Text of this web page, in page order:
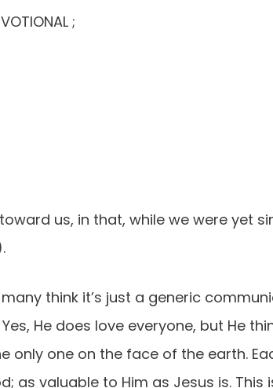
;
us, in that, while we were yet
think it’s just a generic
He does love everyone, but He
only one on the face of the earth.
as valuable to Him as Jesus is. This